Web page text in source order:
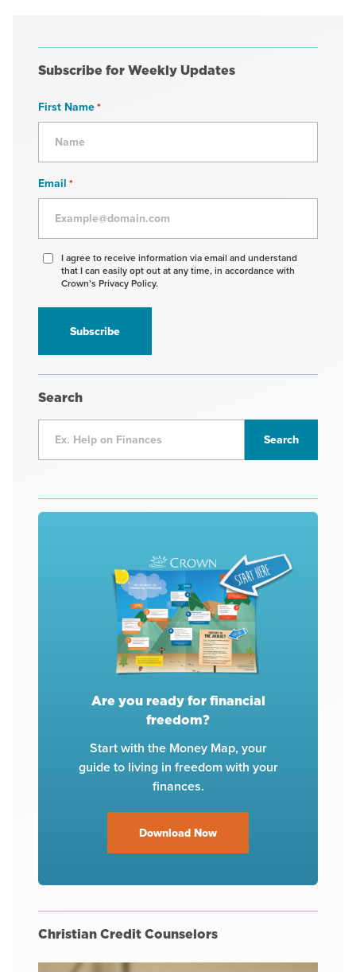
Subscribe for Weekly Updates
First Name*
Email *
Agree
receive
information
I agree to receive information via email and understand
that I can easily opt out at any time, in accordance with
Crown’s Privacy Policy.
Search
Are you ready for financial
freedom?
Start with the Money Map, your
guide to living in freedom with your
finances.
Download Now
Christian Credit Counselors